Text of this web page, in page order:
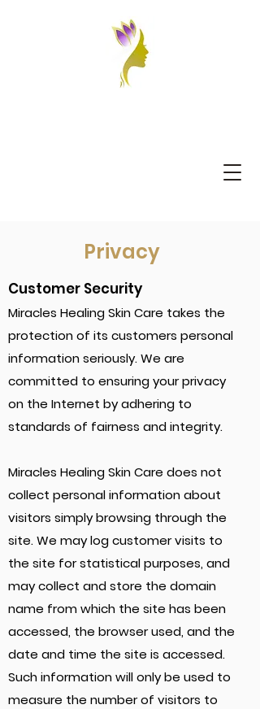
Privacy
Customer Security
Miracles Healing Skin Care takes the
protection of its customers personal
information seriously. We are
committed to ensuring your privacy
on the Internet by adhering to
standards of fairness and integrity.
Miracles Healing Skin Care does not
collect personal information about
visitors simply browsing through the
site. We may log customer visits to
the site for statistical purposes, and
may collect and store the domain
name from which the site has been
accessed, the browser used, and the
date and time the site is accessed.
Such information will only be used to
measure the number of visitors to